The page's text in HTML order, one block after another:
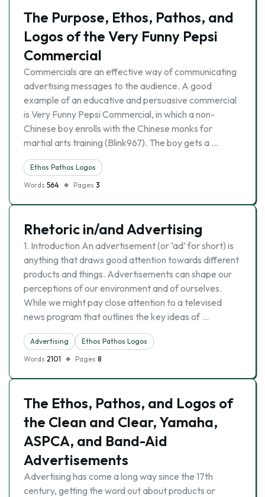
The Purpose, Ethos, Pathos, and
Logos of the Very Funny Pepsi
Commercial
Commercials are an effective way of communicating
advertising messages to the audience. A good
example of an educative and persuasive commercial
is Very Funny Pepsi Commercial, in which a non-
Chinese boy enrolls with the Chinese monks for
martial arts training (Blink967). The boy gets a …
Ethos Pathos Logos
Words 564 Pages 3
Rhetoric in/and Advertising
1. Introduction An advertisement (or ‘ad’ for short) is
anything that draws good attention towards different
products and things. Advertisements can shape our
perceptions of our environment and of ourselves.
While we might pay close attention to a televised
news program that outlines the key ideas of …
Advertising
Ethos Pathos Logos
Words 2101 Pages 8
The Ethos, Pathos, and Logos of
the Clean and Clear, Yamaha,
ASPCA, and Band-Aid
Advertisements
Advertising has come a long way since the 17th
century, getting the word out about products or